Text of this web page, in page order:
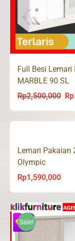
Full Besi
MARBLE 90 SL
Rp2,500,000 Rp
Lemari Pakaian
Olympic
Rp1,590,000
Sale!